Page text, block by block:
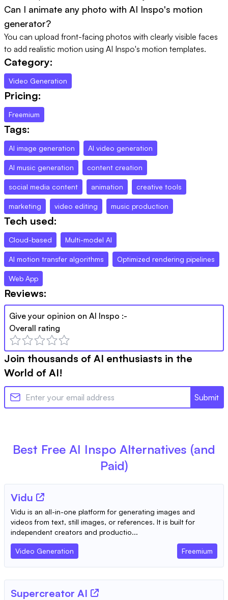
Can I animate any photo with AI Inspo's motion
generator?
You can upload front-facing photos with clearly visible faces
to add realistic motion using AI Inspo's motion templates.
Category:
Video Generation
Pricing:
Freemium
Tags:
AI image generation AI video generation
AI music generation content creation
social media content animation creative tools
marketing video editing music production
Tech used:
Cloud-based Multi-model AI
AI motion transfer algorithms Optimized rendering pipelines
Web App
Reviews:
Give your opinion on AI Inspo :-
Overall rating
Join thousands of AI enthusiasts in the
World of AI!
Submit
Best Free AI Inspo Alternatives (and
Paid)
Vidu
Vidu is an all-in-one platform for generating images and
videos from text, still images, or references. It is built for
independent creators and productio...
Video Generation Freemium
Supercreator AI